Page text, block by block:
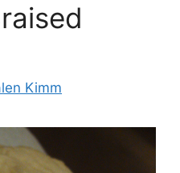
Kimm